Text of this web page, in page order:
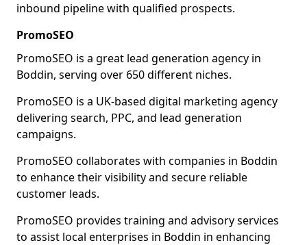
inbound pipeline with qualified prospects.
PromoSEO
PromoSEO is a great lead generation agency in
Boddin, serving over 650 different niches.
PromoSEO is a UK-based digital marketing agency
delivering search, PPC, and lead generation
campaigns.
PromoSEO collaborates with companies in Boddin
to enhance their visibility and secure reliable
customer leads.
PromoSEO provides training and advisory services
to assist local enterprises in Boddin in enhancing